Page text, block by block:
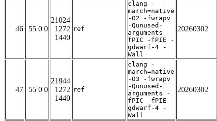
46 55 0 0
21024
1272
1440
ref
clang -
march=native
-O2 -fwrapv
-Qunused-
arguments -
fPIC -fPIE -
gdwarf-4 -
Wall
20260302
47 55 0 0
21944
1272
1440
ref
clang -
march=native
-O3 -fwrapv
-Qunused-
arguments -
fPIC -fPIE -
gdwarf-4 -
Wall
20260302